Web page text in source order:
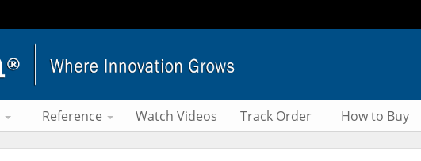
Reference Watch Videos Track Order How to Buy